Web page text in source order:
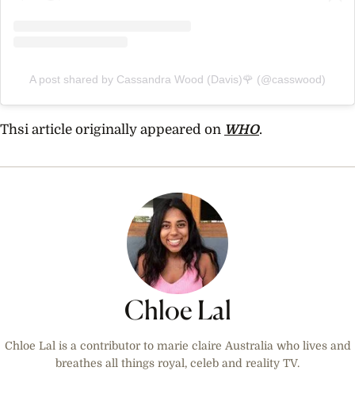
A post shared by Cassandra Wood (Davis)🌹 (@casswood)
Thsi article originally appeared on WHO.
Chloe Lal
Chloe Lal is a contributor to marie claire Australia who lives and
breathes all things royal, celeb and reality TV.